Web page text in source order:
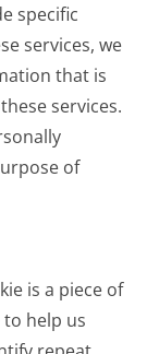
specific
services, we
that is
services.
of
is a piece of
help us